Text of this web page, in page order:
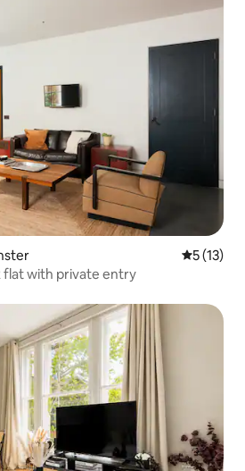
5 out of 5
5 (13)
flat with private entry